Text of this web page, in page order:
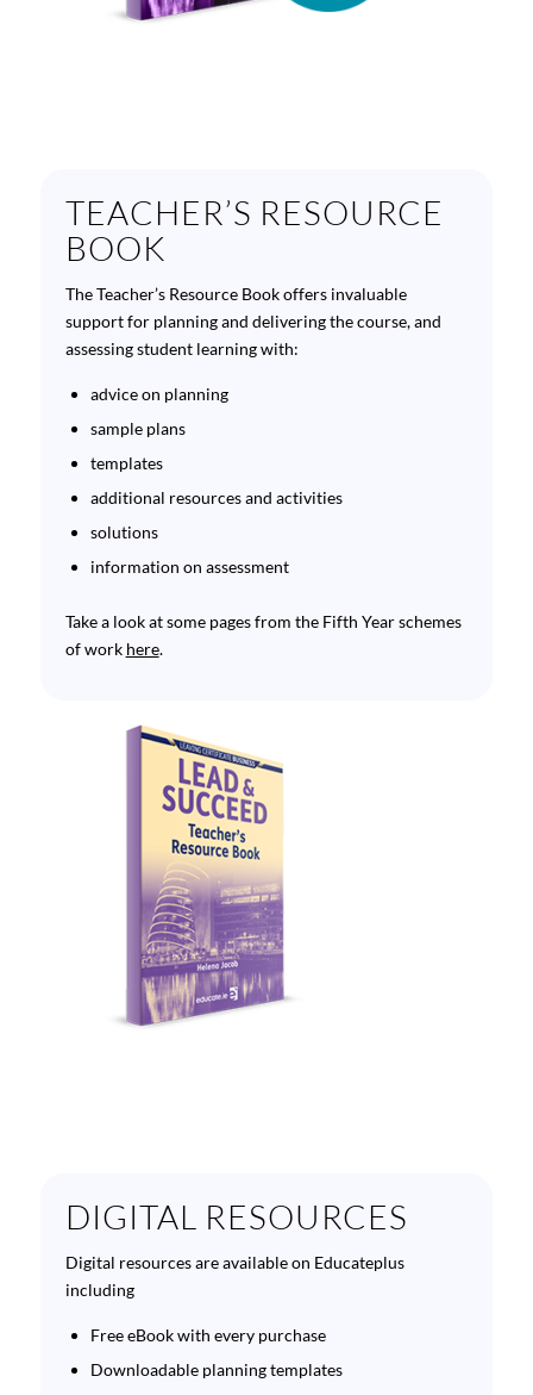
TEACHER’S RESOURCE
BOOK
The Teacher’s Resource Book offers invaluable
support for planning and delivering the course, and
assessing student learning with:
advice on planning
sample plans
templates
additional resources and activities
solutions
information on assessment
Take a look at some pages from the Fifth Year schemes
of work here.
DIGITAL RESOURCES
Digital resources are available on Educateplus
including
Free eBook with every purchase
Downloadable planning templates